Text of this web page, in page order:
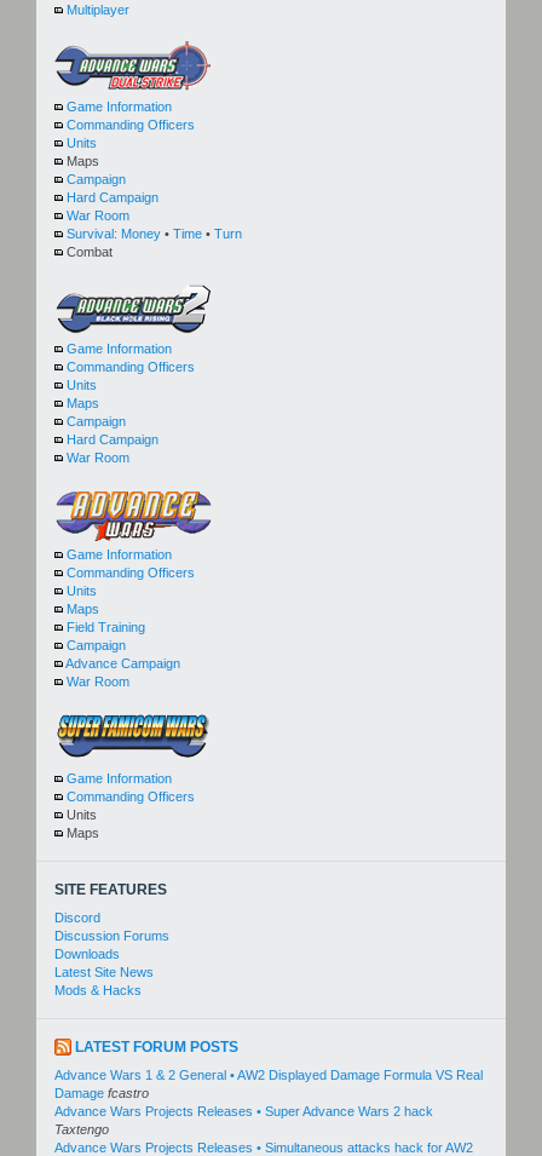
Multiplayer
Game Information
Commanding Officers
Units
Maps
Campaign
Hard Campaign
War Room
Survival: Money • Time • Turn
Combat
Game Information
Commanding Officers
Units
Maps
Campaign
Hard Campaign
War Room
Game Information
Commanding Officers
Units
Maps
Field Training
Campaign
Advance Campaign
War Room
Game Information
Commanding Officers
Units
Maps
SITE FEATURES
Discord
Discussion Forums
Downloads
Latest Site News
Mods & Hacks
LATEST FORUM POSTS
Advance Wars 1 & 2 General • AW2 Displayed Damage Formula VS Real
Damage fcastro
Advance Wars Projects Releases • Super Advance Wars 2 hack
Taxtengo
Advance Wars Projects Releases • Simultaneous attacks hack for AW2